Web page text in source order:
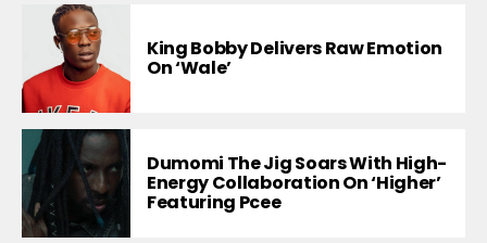
King Bobby Delivers Raw Emotion
On ‘Wale’
Dumomi The Jig Soars With High-
Energy Collaboration On ‘Higher’
Featuring Pcee